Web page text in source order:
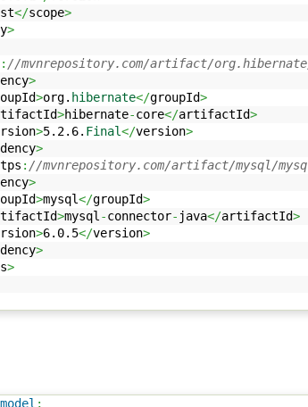
</scope>
>
: //mvnrepository.com/artifact/
>
>org. hibernate</groupId>
>hibernate-core</artifactId>
>5.2.6. Final</version>
>
: //mvnrepository.com/artifact/mysql/
>
>mysql</groupId>
>mysql-connector- java</artifactId>
>6.0.5</version>
>
>
;